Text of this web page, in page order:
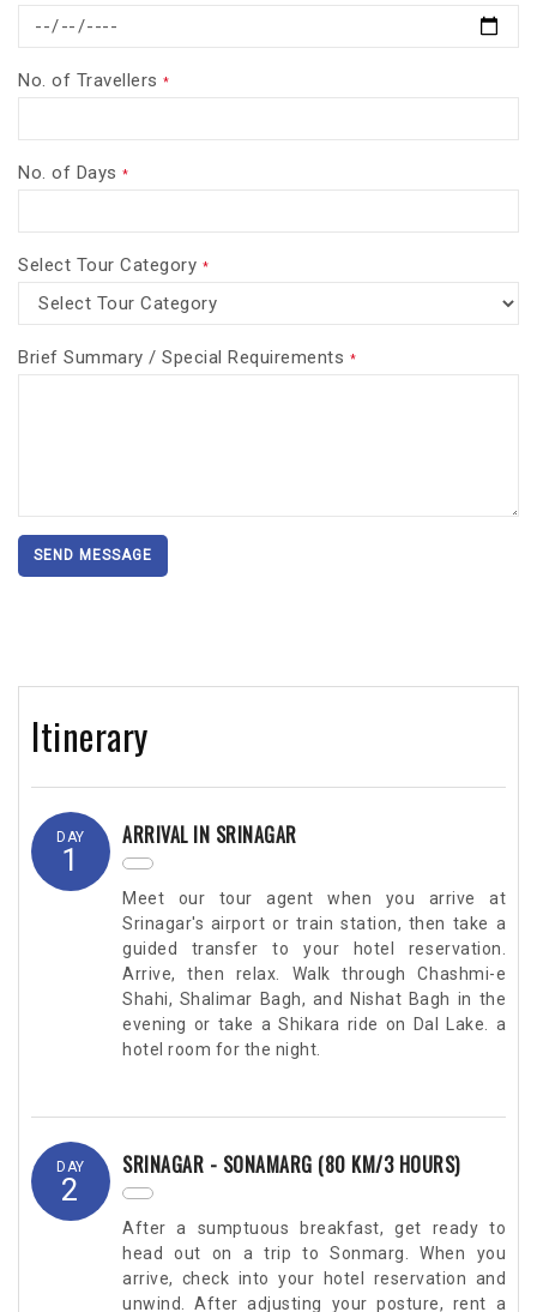
No. of Travellers *
No. of Days *
Select Tour Category *
Brief Summary / Special Requirements *
SEND MESSAGE
Itinerary
DAY
1
ARRIVAL IN SRINAGAR
Meet our tour agent when you arrive at
Srinagar's airport or train station, then take a
guided transfer to your hotel reservation.
Arrive, then relax. Walk through Chashmi-e
Shahi, Shalimar Bagh, and Nishat Bagh in the
evening or take a Shikara ride on Dal Lake. a
hotel room for the night.
DAY
2
SRINAGAR - SONAMARG (80 KM/3 HOURS)
After a sumptuous breakfast, get ready to
head out on a trip to Sonmarg. When you
arrive, check into your hotel reservation and
unwind. After adjusting your posture, rent a